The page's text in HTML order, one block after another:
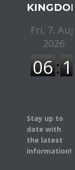
KINGDOM
Stay up to
date with
the latest
information!